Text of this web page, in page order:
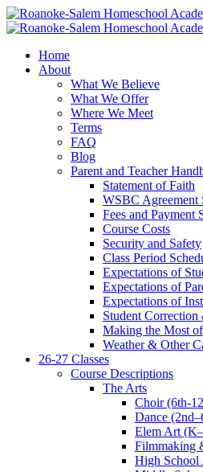
Home
About
What We Believe
What We Offer
Where We Meet
Terms
FAQ
Blog
Parent and Teacher
Statement of Faith
WSBC Agreement
Fees and Payment
Course Costs
Security and Safety
Class Period
Expectations of
Expectations of
Expectations of
Student
Making the Most
Weather & Other
26-27 Classes
Course Descriptions
The Arts
Choir (6th-
Dance
Elem Art
Filmmaking
High School